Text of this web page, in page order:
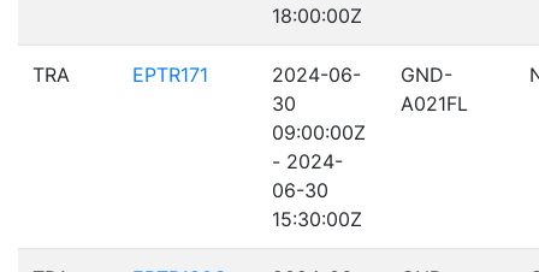
18:00:00Z
TRA EPTR171
2024-06-
30
09:00:00Z
- 2024-
06-30
15:30:00Z
GND-
A021FL